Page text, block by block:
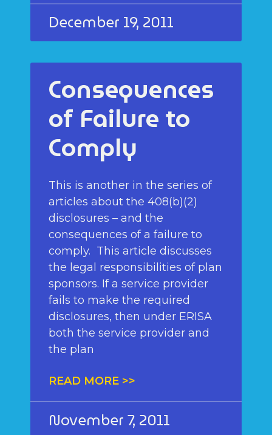
December 19, 2011
Consequences
of Failure to
Comply
This is another in the series of
articles about the 408(b)(2)
disclosures – and the
consequences of a failure to
comply. This article discusses
the legal responsibilities of plan
sponsors. If a service provider
fails to make the required
disclosures, then under ERISA
both the service provider and
the plan
READ MORE >>
November 7, 2011